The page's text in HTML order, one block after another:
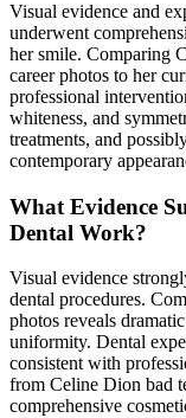
Visual evidence and
underwent
her smile. Comparing
career photos to her
professional
whiteness, and
treatments, and
contemporary
What Evidence
Dental Work?
Visual evidence
dental procedures.
photos reveals
uniformity. Dental
consistent with
from Celine Dion bad
comprehensive